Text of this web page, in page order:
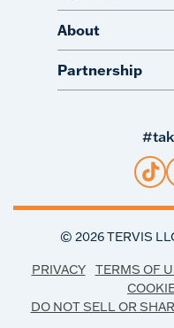
About
Partnership
© 2026TERVIS
PRIVACY TERMS OF
DO NOT SELL OR